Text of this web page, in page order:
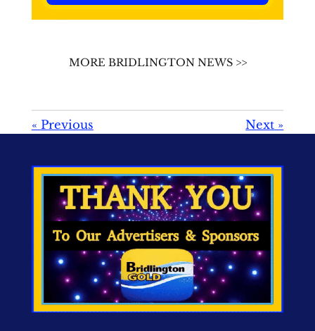
MORE BRIDLINGTON NEWS >>
« Previous Next »